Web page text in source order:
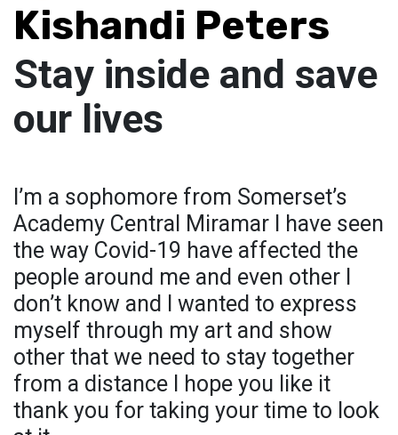
Kishandi Peters
Stay inside and save
our lives
I’m a sophomore from Somerset’s
Academy Central Miramar I have seen
the way Covid-19 have affected the
people around me and even other I
don’t know and I wanted to express
myself through my art and show
other that we need to stay together
from a distance I hope you like it
thank you for taking your time to look